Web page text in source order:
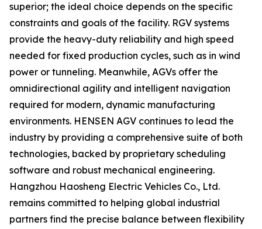
superior; the ideal choice depends on the specific
constraints and goals of the facility. RGV systems
provide the heavy-duty reliability and high speed
needed for fixed production cycles, such as in wind
power or tunneling. Meanwhile, AGVs offer the
omnidirectional agility and intelligent navigation
required for modern, dynamic manufacturing
environments. HENSEN AGV continues to lead the
industry by providing a comprehensive suite of both
technologies, backed by proprietary scheduling
software and robust mechanical engineering.
Hangzhou Haosheng Electric Vehicles Co., Ltd.
remains committed to helping global industrial
partners find the precise balance between flexibility